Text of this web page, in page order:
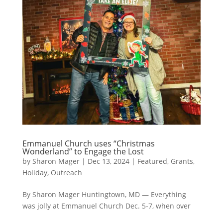
Emmanuel Church uses “Christmas
Wonderland” to Engage the Lost
by Sharon Mager| Dec 13, 2024| Featured, Grants,
Holiday, Outreach
By Sharon Mager Huntingtown, MD — Everything
was jolly at Emmanuel Church Dec. 5-7, when over